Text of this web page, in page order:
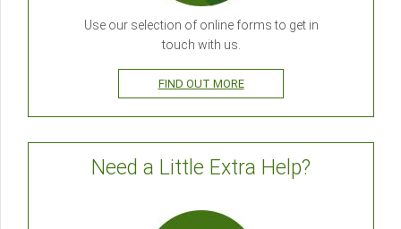
Use our selection of online forms to get in
touch with us.
FIND OUT MORE
Need a Little Extra Help?